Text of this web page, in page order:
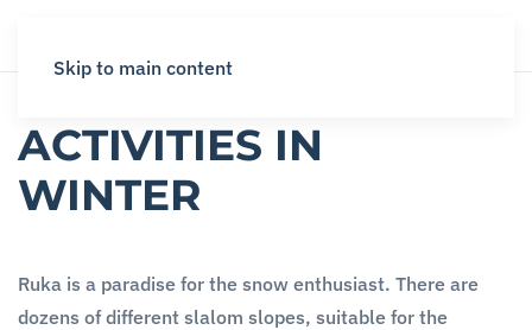
Skip to main content
ACTIVITIES IN
WINTER
Ruka is a paradise for the snow enthusiast. There are
dozens of different slalom slopes, suitable for the